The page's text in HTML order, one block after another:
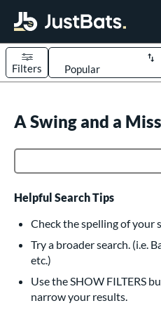
Sort Results
Filters
614 matching results
233 matching results
Bats
160 matching results
Pitch
15 matching results
matching results
A Swing and a Miss
Helpful Search Tips
Check the spelling of your
Try a broader search. (i.e.
etc.)
Use the SHOW FILTERS
narrow your results.